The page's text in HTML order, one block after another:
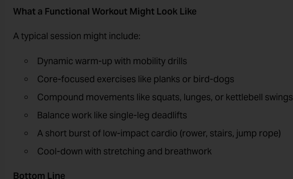
What a Functional Workout Might Look Like
A typical session might include:
Dynamic warm-up with mobility drills
Core-focused exercises like planks or bird-dogs
Compound movements like squats, lunges, or kettlebell swings
Balance work like single-leg deadlifts
A short burst of low-impact cardio (rower, stairs, jump rope)
Cool-down with stretching and breathwork
Bottom Line